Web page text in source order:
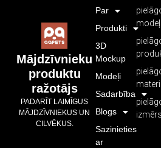
Mājdzīvnieku
produktu
ražotājs
PADARĪT LAIMĪGUS
MĀJDZĪVNIEKUS UN
CILVĒKUS.
modeļi
izmērs
Par
Produkti
3D
Mockup
Modeļi
Sadarbība
Blogs
Sazinieties
ar